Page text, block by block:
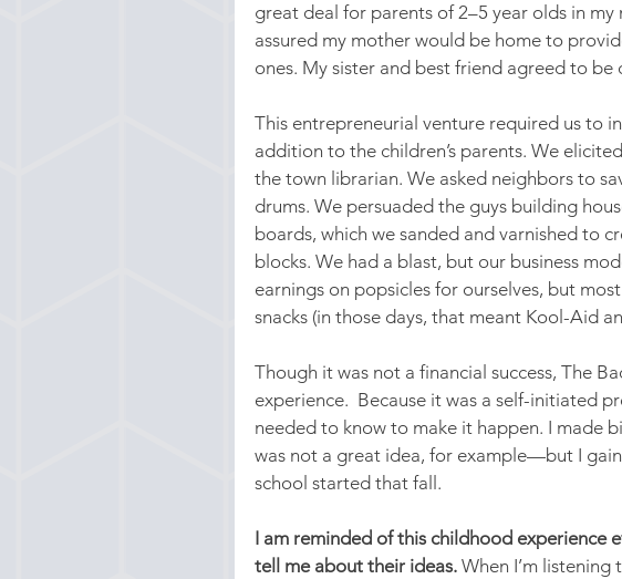
great deal for parents of 2–5 year olds in
assured my mother would be home to
ones. My sister and best friend agreed to be
This entrepreneurial venture required us to
addition to the children’s parents. We
the town librarian. We asked neighbors to
drums. We persuaded the guys building
boards, which we sanded and varnished to
blocks. We had a blast, but our business
earnings on popsicles for ourselves, but
snacks (in those days, that meant Kool-Aid
Though it was not a financial success, The
experience.  Because it was a self-initiated
needed to know to make it happen. I
was not a great idea, for example—but I
school started that fall.
I am reminded of this childhood experience
tell me about their ideas. When I’m